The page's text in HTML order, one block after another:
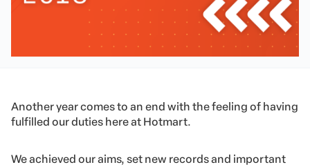
Another year comes to an end with the feeling of having
fulfilled our duties here at Hotmart.
We achieved our aims, set new records and important